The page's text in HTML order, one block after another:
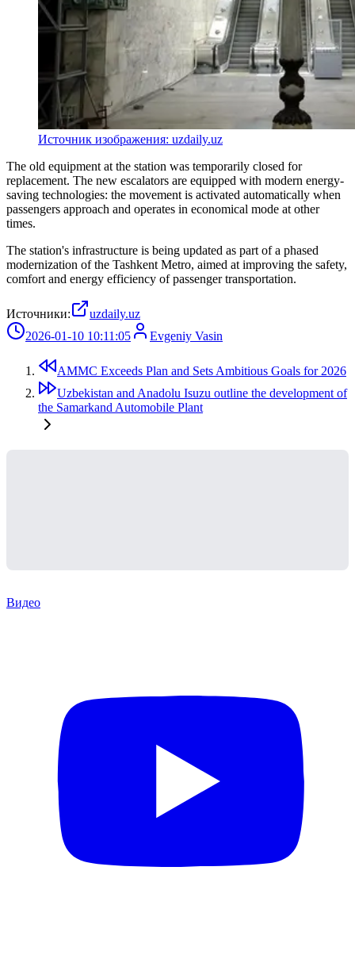
Источник изображения: uzdaily.uz
The old equipment at the station was temporarily closed for
replacement. The new escalators are equipped with modern energy-
saving technologies: the movement is activated automatically when
passengers approach and operates in economical mode at other
times.
The station's infrastructure is being updated as part of a phased
modernization of the Tashkent Metro, aimed at improving the safety,
comfort and energy efficiency of passenger transportation.
Источники:
uzdaily.uz
2026-01-10 10:11:05
Evgeniy Vasin
AMMC Exceeds Plan and Sets Ambitious Goals for 2026
Uzbekistan and Anadolu Isuzu outline the development of
the Samarkand Automobile Plant
Видео